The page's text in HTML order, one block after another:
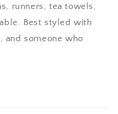
runners, tea towels,
Best styled with
and someone who